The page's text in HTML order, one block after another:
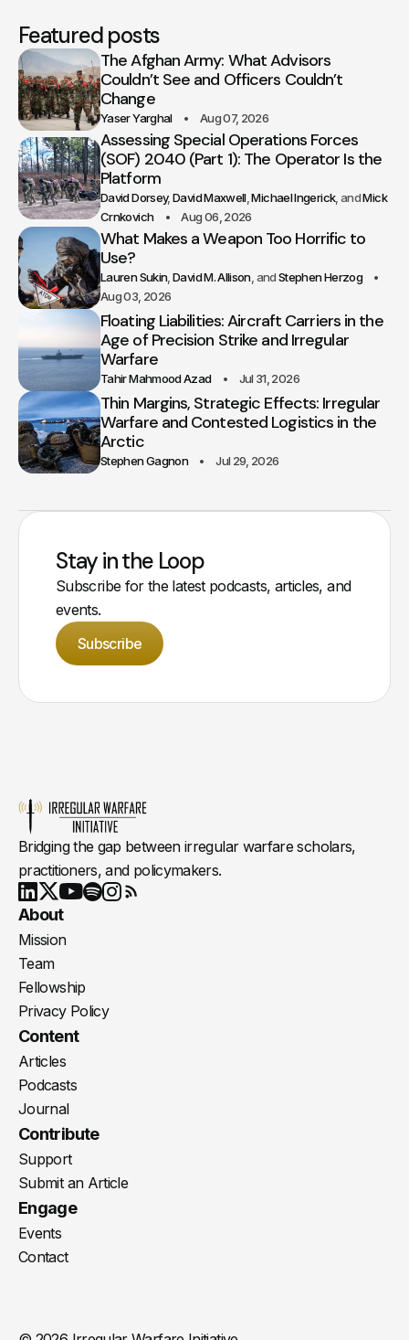
Featured posts
The Afghan Army: What Advisors
Couldn’t See and Officers Couldn’t
Change
Yaser Yarghal Aug 07, 2026
Assessing Special Operations Forces
(SOF) 2040 (Part 1): The Operator Is the
Platform
David Dorsey David Maxwell Michael Ingerick
Mick
Crnkovich
Aug 06, 2026
What Makes a Weapon Too Horrific to
Use?
Lauren Sukin David M. Allison
Stephen Herzog
Aug 03, 2026
Floating Liabilities: Aircraft Carriers in the
Age of Precision Strike and Irregular
Warfare
Tahir Mahmood Azad Jul 31, 2026
Thin Margins, Strategic Effects: Irregular
Warfare and Contested Logistics in the
Arctic
Stephen Gagnon Jul 29, 2026
Stay in the Loop
Subscribe for the latest podcasts, articles, and
events.
Subscribe
Bridging the gap between irregular warfare scholars,
practitioners, and policymakers.
LinkedIn
X Youtube
About
Mission
Team
Fellowship
Privacy Policy
Content
Articles
Podcasts
Journal
Contribute
Support
Submit an Article
Engage
Events
Contact